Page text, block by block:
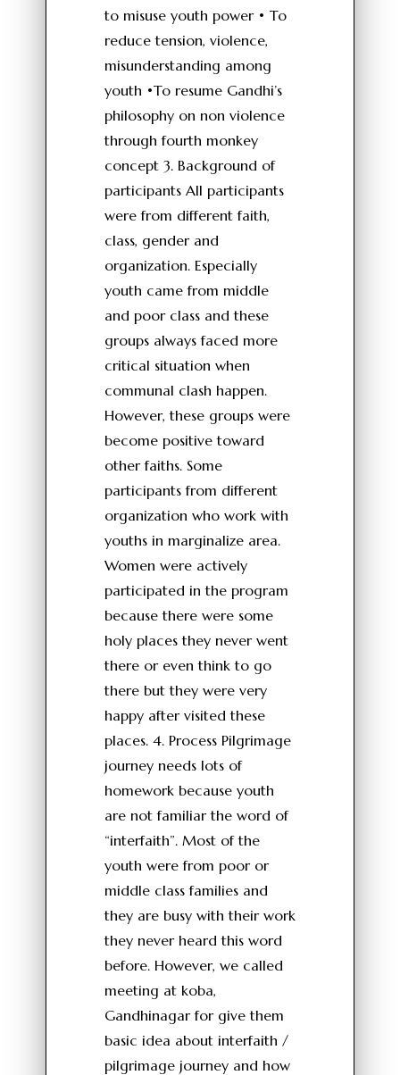
to misuse youth power • To
reduce tension, violence,
misunderstanding among
youth •To resume Gandhi’s
philosophy on non violence
through fourth monkey
concept 3. Background of
participants All participants
were from different faith,
class, gender and
organization. Especially
youth came from middle
and poor class and these
groups always faced more
critical situation when
communal clash happen.
However, these groups were
become positive toward
other faiths. Some
participants from different
organization who work with
youths in marginalize area.
Women were actively
participated in the program
because there were some
holy places they never went
there or even think to go
there but they were very
happy after visited these
places. 4. Process Pilgrimage
journey needs lots of
homework because youth
are not familiar the word of
“interfaith”. Most of the
youth were from poor or
middle class families and
they are busy with their work
they never heard this word
before. However, we called
meeting at koba,
Gandhinagar for give them
basic idea about interfaith /
pilgrimage journey and how